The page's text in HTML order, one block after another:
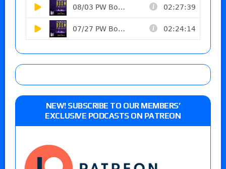
NEW! SUBSCRIBE TO OUR MEMBERS’
EXCLUSIVE PODCASTS ON PATREON